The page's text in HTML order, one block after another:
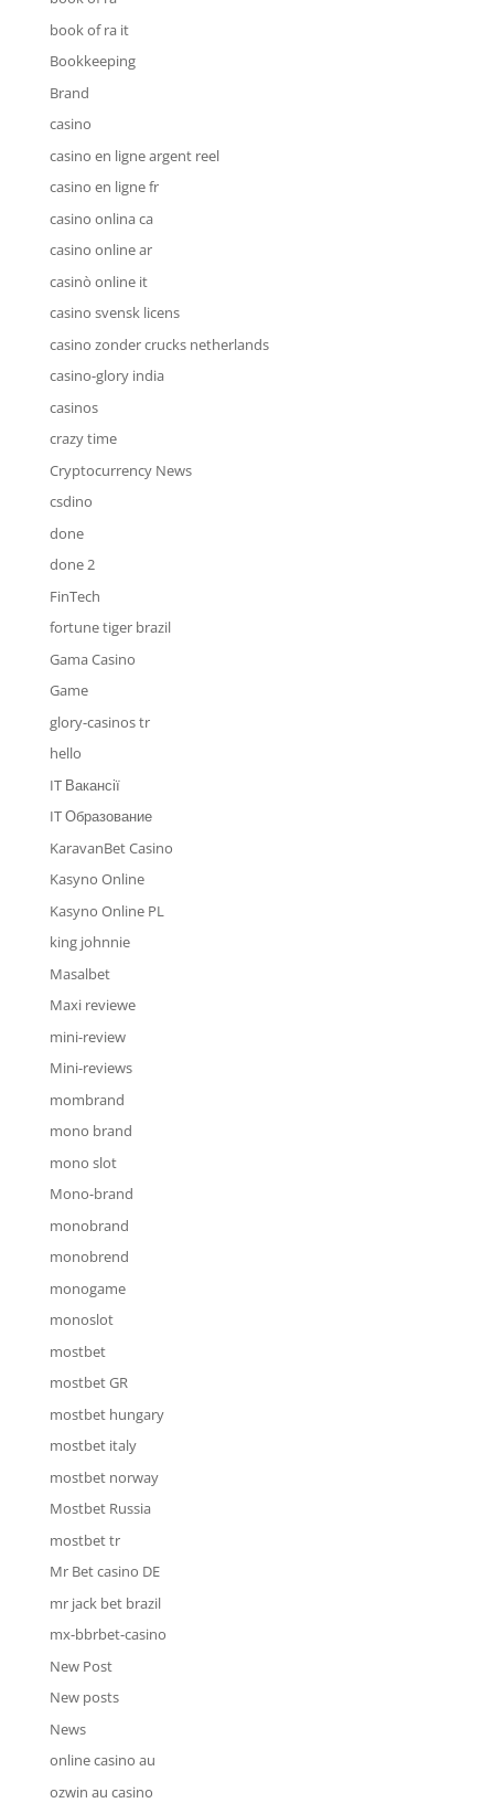
book of ra it
Bookkeeping
Brand
casino
casino en ligne argent reel
casino en ligne fr
casino onlina ca
casino online ar
casinò online it
casino svensk licens
casino zonder crucks netherlands
casino-glory india
casinos
crazy time
Cryptocurrency News
csdino
done
done 2
FinTech
fortune tiger brazil
Gama Casino
Game
glory-casinos tr
hello
IT Вакансії
IT Образование
KaravanBet Casino
Kasyno Online
Kasyno Online PL
king johnnie
Masalbet
Maxi reviewe
mini-review
Mini-reviews
mombrand
mono brand
mono slot
Mono-brand
monobrand
monobrend
monogame
monoslot
mostbet
mostbet GR
mostbet hungary
mostbet italy
mostbet norway
Mostbet Russia
mostbet tr
Mr Bet casino DE
mr jack bet brazil
mx-bbrbet-casino
New Post
New posts
News
online casino au
ozwin au casino